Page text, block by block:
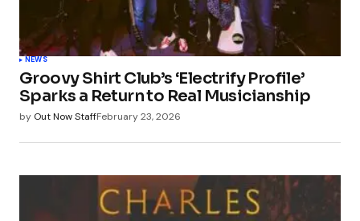
NEWS
Groovy Shirt Club’s ‘Electrify Profile’
Sparks a Return to Real Musicianship
by Out Now StaffFebruary 23, 2026